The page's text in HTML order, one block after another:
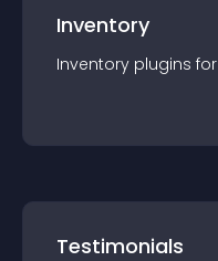
Inventory
Inventory plugins for
Testimonials